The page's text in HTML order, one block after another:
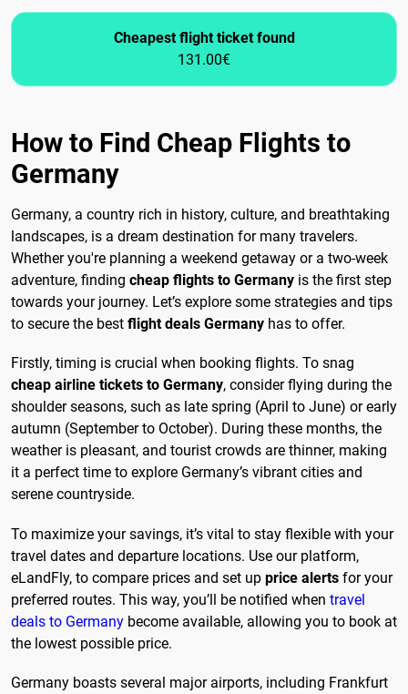
Cheapest flight ticket found
131.00€
How to Find Cheap Flights to
Germany
Germany, a country rich in history, culture, and breathtaking
landscapes, is a dream destination for many travelers.
Whether you're planning a weekend getaway or a two-week
adventure, finding cheap flights to Germany is the first step
towards your journey. Let’s explore some strategies and tips
to secure the best flight deals Germany has to offer.
Firstly, timing is crucial when booking flights. To snag
cheap airline tickets to Germany, consider flying during the
shoulder seasons, such as late spring (April to June) or early
autumn (September to October). During these months, the
weather is pleasant, and tourist crowds are thinner, making
it a perfect time to explore Germany’s vibrant cities and
serene countryside.
To maximize your savings, it’s vital to stay flexible with your
travel dates and departure locations. Use our platform,
eLandFly, to compare prices and set up price alerts for your
preferred routes. This way, you’ll be notified when travel
deals to Germany become available, allowing you to book at
the lowest possible price.
Germany boasts several major airports, including Frankfurt